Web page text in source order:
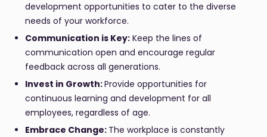
development opportunities to cater to the diverse
needs of your workforce.
Communication is Key: Keep the lines of
communication open and encourage regular
feedback across all generations.
Invest in Growth:Provide opportunities for
continuous learning and development for all
employees, regardless of age.
Embrace Change: The workplace is constantly